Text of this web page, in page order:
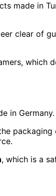
made in
clear of
which
in Germany.
packaging
, which is a